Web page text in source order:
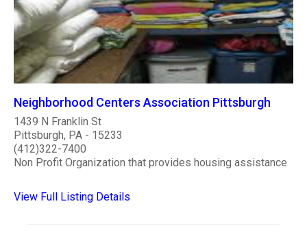
Neighborhood Centers Association Pittsburgh
1439 N Franklin St
Pittsburgh, PA - 15233
(412)322-7400
Non Profit Organization that provides housing assistance
View Full Listing Details